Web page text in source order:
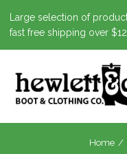
Large selection of
fast free shipping over
Home /